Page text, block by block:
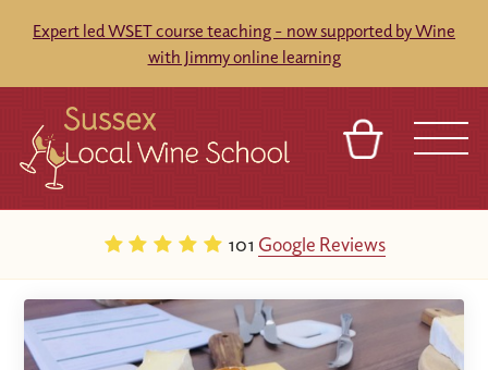
Expert led WSET course teaching - now supported by Wine
with Jimmy online learning
101 Google Reviews